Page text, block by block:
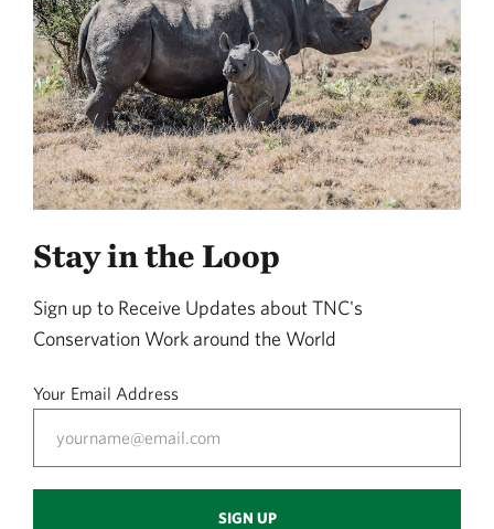
Stay in the Loop
Sign up to Receive Updates about TNC's
Conservation Work around the World
Your Email Address
SIGN UP